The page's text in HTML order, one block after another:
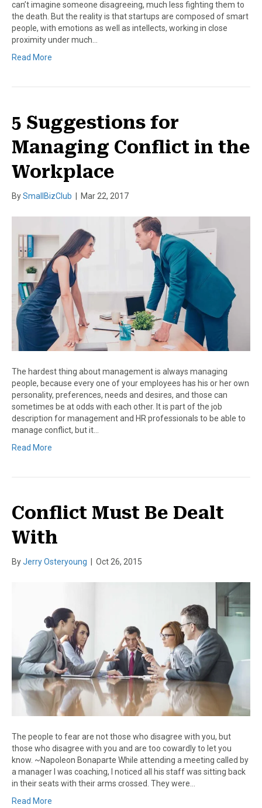
can’t imagine someone disagreeing, much less fighting them to
the death. But the reality is that startups are composed of smart
people, with emotions as well as intellects, working in close
proximity under much…
Read More
5 Suggestions for
Managing Conflict in the
Workplace
BySmallBizClub Mar 22, 2017
The hardest thing about management is always managing
people, because every one of your employees has his or her own
personality, preferences, needs and desires, and those can
sometimes be at odds with each other. It is part of the job
description for management and HR professionals to be able to
manage conflict, but it…
Read More
Conflict Must Be Dealt
With
ByJerry Osteryoung Oct 26, 2015
The people to fear are not those who disagree with you, but
those who disagree with you and are too cowardly to let you
know. ~Napoleon Bonaparte While attending a meeting called by
a manager I was coaching, I noticed all his staff was sitting back
in their seats with their arms crossed. They were…
Read More